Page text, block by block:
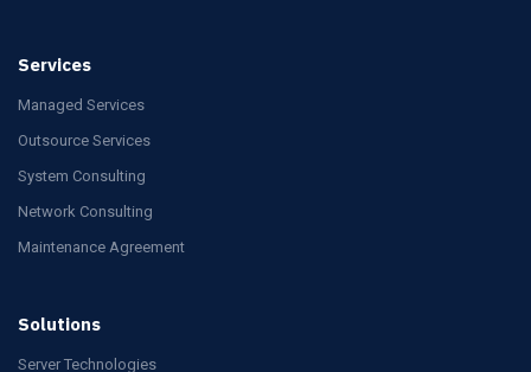
Services
Managed Services
Outsource Services
System Consulting
Network Consulting
Maintenance Agreement
Solutions
Server Technologies